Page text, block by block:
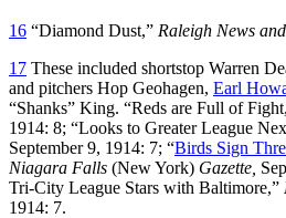
16 “Diamond Dust,” Raleigh News
17 These included shortstop Warren
and pitchers Hop Geohagen, Earl
“Shanks” King. “Reds are Full of
1914: 8; “Looks to Greater League
September 9, 1914: 7; “Birds Sign
Niagara Falls (New York) Gazette,
Tri-City League Stars with Baltimore,”
1914: 7.